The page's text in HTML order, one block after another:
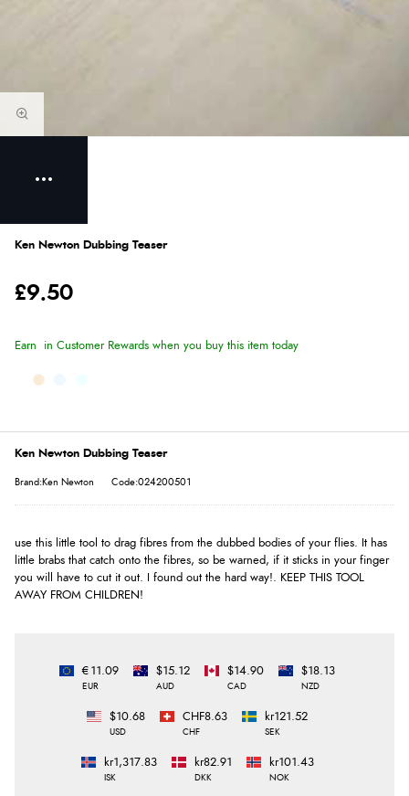
Ken Newton Dubbing Teaser
£9.50
Earn in Customer Rewards when you buy this item today
Ken Newton Dubbing Teaser
Brand:Ken Newton Code:024200501
use this little tool to drag fibres from the dubbed bodies of your flies. It has
little brabs that catch onto the fibres, so be warned, if it sticks in your finger
you will have to cut it out. I found out the hard way!. KEEP THIS TOOL
AWAY FROM CHILDREN!
€11.09
EUR
$15.12
AUD
$14.90
CAD
$18.13
NZD
$10.68
USD
CHF8.63
CHF
kr121.52
SEK
kr1,317.83
ISK
kr82.91
DKK
kr101.43
NOK